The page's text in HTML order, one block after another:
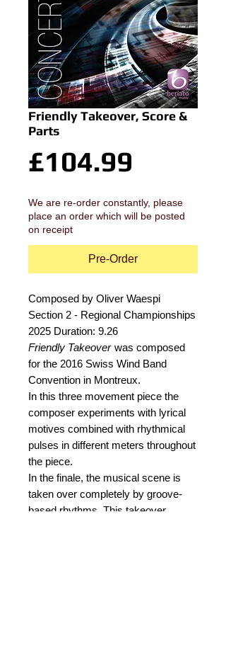
Friendly Takeover, Score &
Parts
£104.99
We are re-order constantly, please
place an order which will be posted
on receipt
Pre-Order
Composed by Oliver Waespi
Section 2 - Regional Championships
2025 Duration: 9.26
Friendly Takeover was composed
for the 2016 Swiss Wind Band
Convention in Montreux.
In this three movement piece the
composer experiments with lyrical
motives combined with rhythmical
pulses in different meters throughout
the piece.
In the finale, the musical scene is
taken over completely by groove-
based rhythms. This takeover,